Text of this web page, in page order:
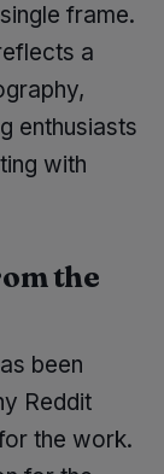
frame.
a
enthusiasts
with
the
been
Reddit
the work.